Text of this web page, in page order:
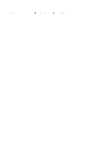
Home / Magic News